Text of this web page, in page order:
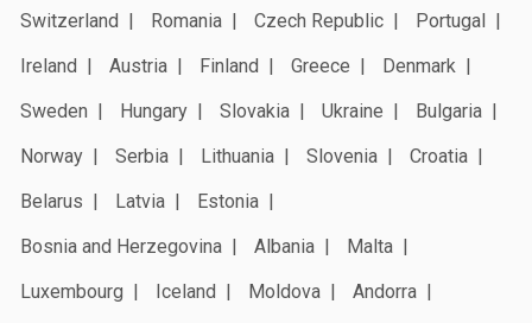
Switzerland
Romania Czech Republic
Portugal
Ireland
Austria Finland Greece
Denmark
Sweden
Hungary Slovakia Ukraine
Bulgaria
Norway
Serbia Lithuania Slovenia
Croatia
Belarus
Latvia
Estonia
Bosnia and Herzegovina
Albania
Malta
Luxembourg
Iceland Moldova
Andorra